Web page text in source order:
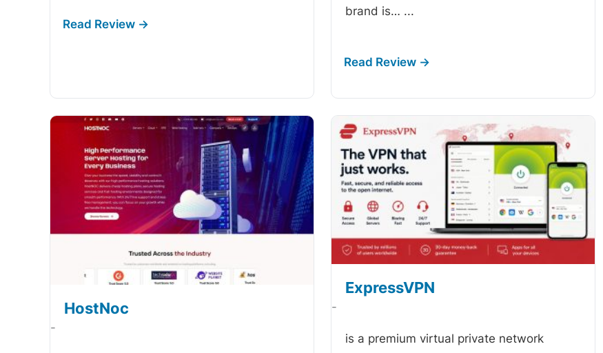
brand is… ...
HostNoc
-
ExpressVPN
-
is a premium virtual private network